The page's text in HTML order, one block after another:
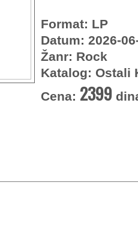
Format: LP
Datum: 2026-
Žanr: Rock
Katalog: Ostali
Cena: 2399